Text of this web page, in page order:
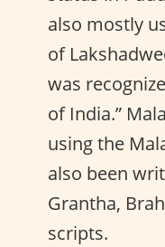
also mostly
of
was
of India.”
using the
also been
Grantha,
scripts.